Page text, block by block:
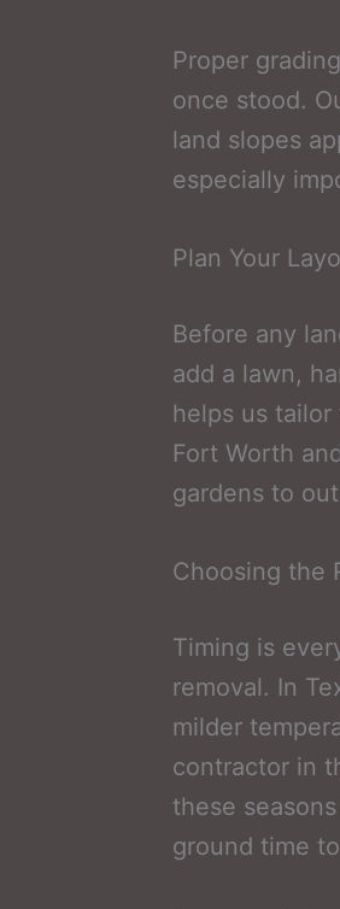
Proper
once stood.
land slopes
especially
Plan Your
Before any
add a lawn,
helps us
Fort Worth
gardens to
Choosing the
Timing is
removal. In
milder
contractor in
these
ground time